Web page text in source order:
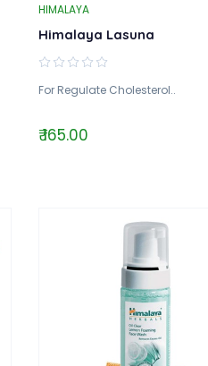
HIMALAYA
Himalaya Lasuna
For Regulate Cholesterol..
₹ 165.00